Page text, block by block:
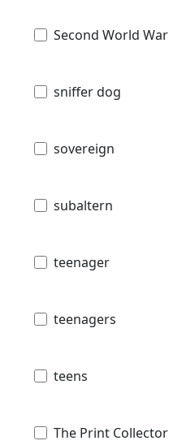
Second World War
sniffer dog
sovereign
subaltern
teenager
teenagers
teens
The Print Collector